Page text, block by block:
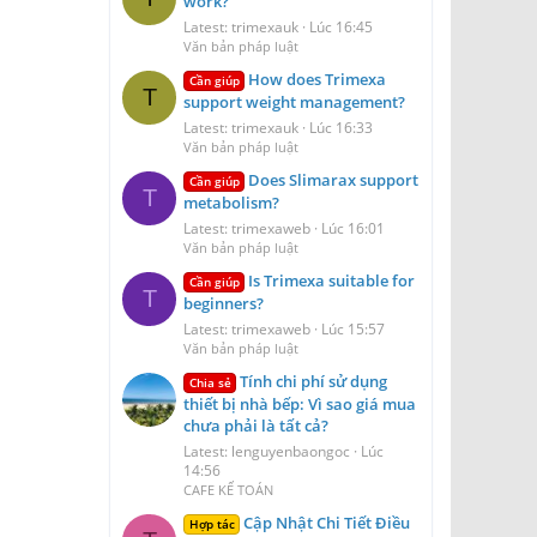
Latest: trimexauk Lúc 16:45
Văn bản pháp luật
T
Cần giúp How does Trimexa
support weight management?
Latest: trimexauk Lúc 16:33
Văn bản pháp luật
T
Cần giúp Does Slimarax support
metabolism?
Latest: trimexaweb Lúc 16:01
Văn bản pháp luật
T
Cần giúp Is Trimexa suitable for
beginners?
Latest: trimexaweb Lúc 15:57
Văn bản pháp luật
Chia sẻ Tính chi phí sử dụng
thiết bị nhà bếp: Vì sao giá mua
chưa phải là tất cả?
Latest: lenguyenbaongoc
Lúc
14:56
CAFE KẾ TOÁN
Hợp tác Cập Nhật Chi Tiết Điều